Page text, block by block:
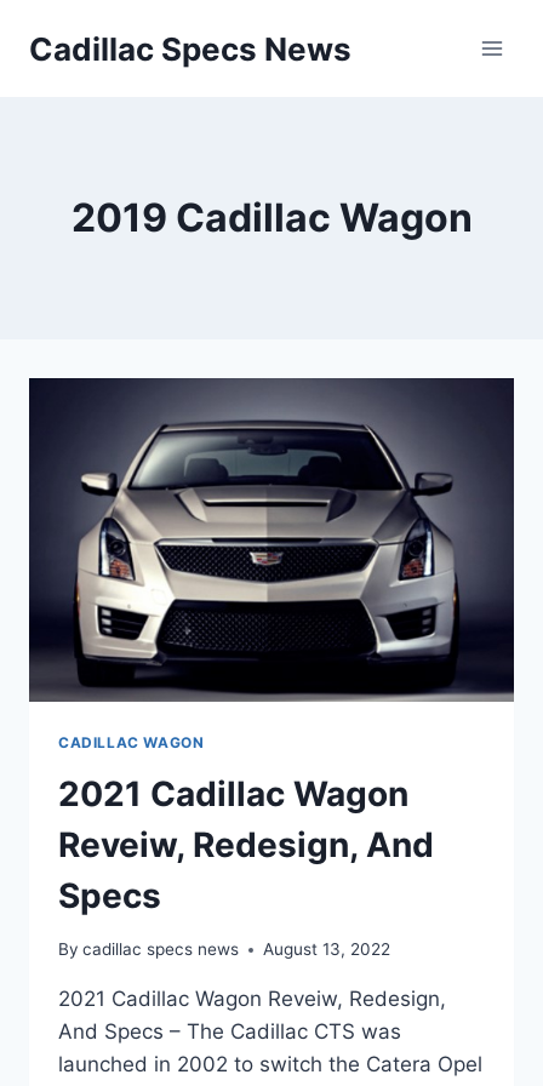
Cadillac Specs News
2019 Cadillac Wagon
CADILLAC WAGON
2021 Cadillac Wagon
Reveiw, Redesign, And
Specs
By cadillac specs news August 13, 2022
2021 Cadillac Wagon Reveiw, Redesign,
And Specs – The Cadillac CTS was
launched in 2002 to switch the Catera Opel